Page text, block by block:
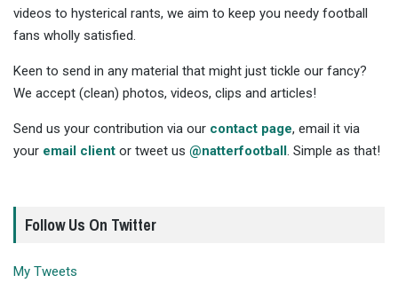
videos to hysterical rants, we aim to keep you needy football
fans wholly satisfied.
Keen to send in any material that might just tickle our fancy?
We accept (clean) photos, videos, clips and articles!
Send us your contribution via our contact page, email it via
your email client or tweet us @natterfootball. Simple as that!
Follow Us On Twitter
My Tweets